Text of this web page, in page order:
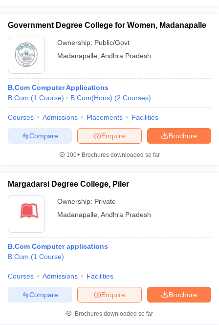
Government Degree College for Women, Madanapalle
Ownership: Public/Govt
Madanapalle Andhra Pradesh
B.Com Computer Applications
B.Com (1 Course) B.Com(Hons) (2 Courses)
Courses Admissions Placements Facilities
Brochure
Enquire
Compare
100+ Brochures downloaded so far
Margadarsi Degree College, Piler
Ownership: Private
Madanapalle Andhra Pradesh
B.Com Computer applications
B.Com (1 Course)
Courses Admissions Facilities
Brochure
Enquire
Compare
Brochures downloaded so far